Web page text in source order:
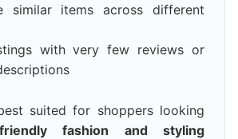
similar items across different
with very few reviews or
suited for shoppers looking
friendly fashion and styling